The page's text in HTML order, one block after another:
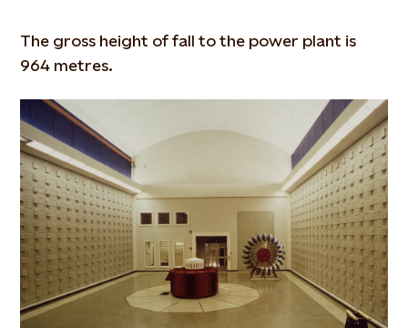
The gross height of fall to the power plant is
964 metres.